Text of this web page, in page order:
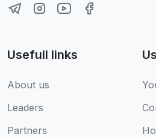
Usefull links
About us
Leaders
Partners